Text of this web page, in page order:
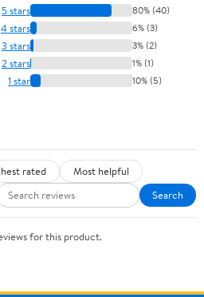
5 stars 80% (40)
4 stars 6% (3)
3 stars 3% (2)
2 stars 1% (1)
1 star 10% (5)
rated
Most helpful
Search
for this product.